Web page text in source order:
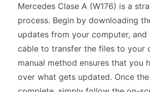
Mercedes Clase A (W176) is a
process. Begin by downloading
updates from your computer, and
cable to transfer the files to your
manual method ensures that you
over what gets updated. Once